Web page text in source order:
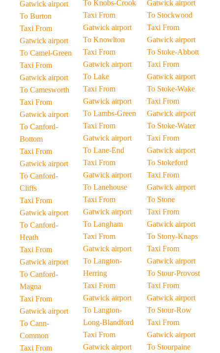
Gatwick airport
To Burton
Taxi From
Gatwick airport
To Camel-Green
Taxi From
Gatwick airport
To Camesworth
Taxi From
Gatwick airport
To Canford-
Bottom
Taxi From
Gatwick airport
To Canford-
Cliffs
Taxi From
Gatwick airport
To Canford-
Heath
Taxi From
Gatwick airport
To Canford-
Magna
Taxi From
Gatwick airport
To Cann-
Common
Taxi From
To Knobs-Crook
Taxi From
Gatwick airport
To Knowlton
Taxi From
Gatwick airport
To Lake
Taxi From
Gatwick airport
To Lambs-Green
Taxi From
Gatwick airport
To Lane-End
Taxi From
Gatwick airport
To Lanehouse
Taxi From
Gatwick airport
To Langham
Taxi From
Gatwick airport
To Langton-
Herring
Taxi From
Gatwick airport
To Langton-
Long-Blandford
Taxi From
Gatwick airport
Gatwick airport
To Stockwood
Taxi From
Gatwick airport
To Stoke-Abbott
Taxi From
Gatwick airport
To Stoke-Wake
Taxi From
Gatwick airport
To Stoke-Water
Taxi From
Gatwick airport
To Stokeford
Taxi From
Gatwick airport
To Stone
Taxi From
Gatwick airport
To Stony-Knaps
Taxi From
Gatwick airport
To Stour-Provost
Taxi From
Gatwick airport
To Stour-Row
Taxi From
Gatwick airport
To Stourpaine